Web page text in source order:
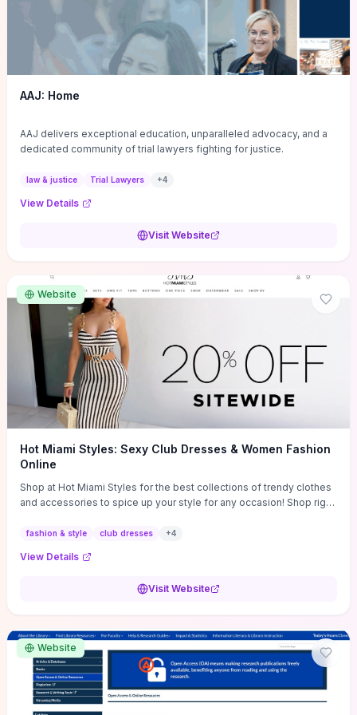
AAJ: Home
AAJ delivers exceptional education, unparalleled advocacy, and a
dedicated community of trial lawyers fighting for justice.
law & justice Trial Lawyers +4
View Details
Visit Website
Website
Hot Miami Styles: Sexy Club Dresses & Women Fashion
Online
Shop at Hot Miami Styles for the best collections of trendy clothes
and accessories to spice up your style for any occasion! Shop right
fashion & style club dresses +4
View Details
Visit Website
Website